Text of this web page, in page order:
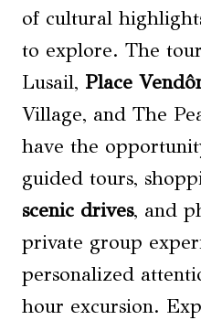
of cultural
to explore. The
Lusail, Place
Village, and The
have the
guided tours,
scenic drives, and
private group
personalized
hour excursion.